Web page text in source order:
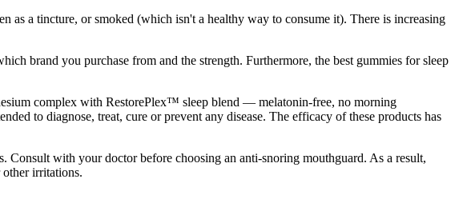
a tincture, or smoked (which isn't a healthy way to consume it). There is increasing
brand you purchase from and the strength. Furthermore, the best gummies for sleep
complex with RestorePlex™ sleep blend — melatonin-free, no morning
to diagnose, treat, cure or prevent any disease. The efficacy of these products has
Consult with your doctor before choosing an anti-snoring mouthguard. As a result,
irritations.